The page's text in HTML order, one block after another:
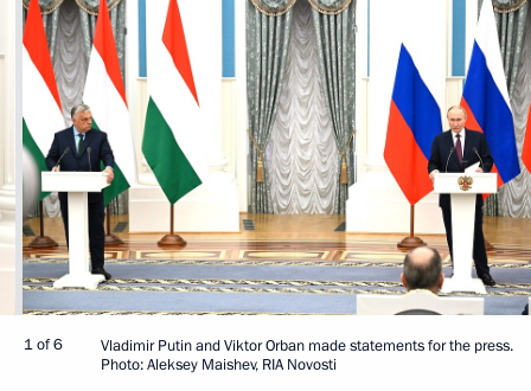
1 of 6
Vladimir Putin and Viktor Orban made statements for the press.
Photo: Aleksey Maishev, RIA Novosti